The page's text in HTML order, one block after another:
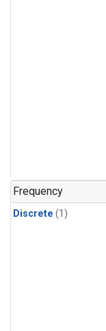
Frequency
Discrete (1)